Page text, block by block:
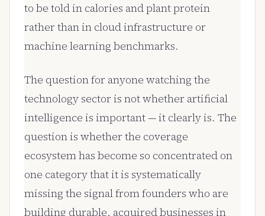
to be told in calories and plant protein
rather than in cloud infrastructure or
machine learning benchmarks.
The question for anyone watching the
technology sector is not whether artificial
intelligence is important — it clearly is. The
question is whether the coverage
ecosystem has become so concentrated on
one category that it is systematically
missing the signal from founders who are
building durable, acquired businesses in